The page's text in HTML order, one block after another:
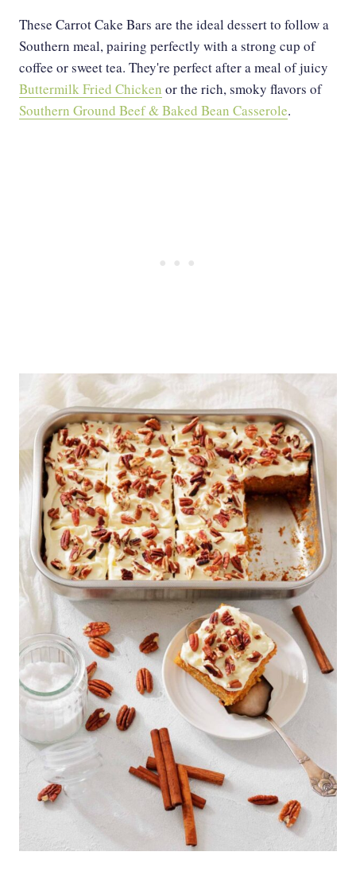
These Carrot Cake Bars are the ideal dessert to follow a
Southern meal, pairing perfectly with a strong cup of
coffee or sweet tea. They're perfect after a meal of juicy
Buttermilk Fried Chicken or the rich, smoky flavors of
Southern Ground Beef & Baked Bean Casserole.